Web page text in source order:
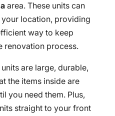
area. These units can
location, providing
way to keep
renovation process.
are large, durable,
the items inside are
you need them. Plus,
straight to your front